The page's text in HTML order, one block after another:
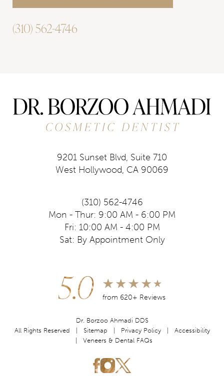
(310) 562-4746
9201 Sunset Blvd, Suite 710
West Hollywood, CA 90069
(310) 562-4746
Mon - Thur: 9:00 AM - 6:00 PM
Fri: 10:00 AM - 4:00 PM
Sat: By Appointment Only
5.0 from 620+ Reviews
Dr. Borzoo Ahmadi DDS
All Rights Reserved | Sitemap Privacy Policy| Accessibility
Veneers & Dental FAQs